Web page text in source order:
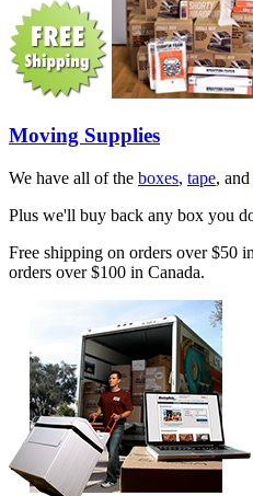
Moving Supplies
We have all of the boxes, tape, and
Plus we'll buy back any box you
Free shipping on orders over $50
orders over $100 in Canada.